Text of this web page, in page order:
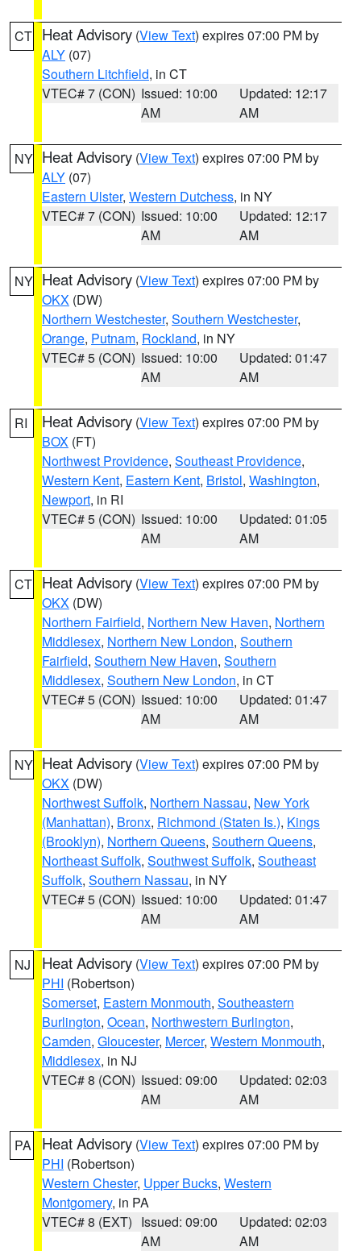
CT Heat Advisory (View Text) expires 07:00 PM by
ALY (07)
Southern Litchfield, in CT
VTEC# 7 (CON) Issued: 10:00
AM
Updated: 12:17
AM
NY Heat Advisory (View Text) expires 07:00 PM by
ALY (07)
Eastern Ulster, Western Dutchess, in NY
VTEC# 7 (CON) Issued: 10:00
AM
Updated: 12:17
AM
NY Heat Advisory (View Text) expires 07:00 PM by
OKX (DW)
Northern Westchester, Southern Westchester,
Orange, Putnam, Rockland, in NY
VTEC# 5 (CON) Issued: 10:00
AM
Updated: 01:47
AM
RI Heat Advisory (View Text) expires 07:00 PM by
BOX (FT)
Northwest Providence, Southeast Providence,
Western Kent, Eastern Kent, Bristol, Washington,
Newport, in RI
VTEC# 5 (CON) Issued: 10:00
AM
Updated: 01:05
AM
CT Heat Advisory (View Text) expires 07:00 PM by
OKX (DW)
Northern Fairfield, Northern New Haven, Northern
Middlesex, Northern New London, Southern
Fairfield, Southern New Haven, Southern
Middlesex, Southern New London, in CT
VTEC# 5 (CON) Issued: 10:00
AM
Updated: 01:47
AM
NY Heat Advisory (View Text) expires 07:00 PM by
OKX (DW)
Northwest Suffolk, Northern Nassau, New York
(Manhattan), Bronx, Richmond (Staten Is.), Kings
(Brooklyn), Northern Queens, Southern Queens,
Northeast Suffolk, Southwest Suffolk, Southeast
Suffolk, Southern Nassau, in NY
VTEC# 5 (CON) Issued: 10:00
AM
Updated: 01:47
AM
NJ Heat Advisory (View Text) expires 07:00 PM by
PHI (Robertson)
Somerset, Eastern Monmouth, Southeastern
Burlington, Ocean, Northwestern Burlington,
Camden, Gloucester, Mercer, Western Monmouth,
Middlesex, in NJ
VTEC# 8 (CON) Issued: 09:00
AM
Updated: 02:03
AM
PA Heat Advisory (View Text) expires 07:00 PM by
PHI (Robertson)
Western Chester, Upper Bucks, Western
Montgomery, in PA
VTEC# 8 (EXT) Issued: 09:00
AM
Updated: 02:03
AM